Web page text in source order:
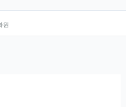
원